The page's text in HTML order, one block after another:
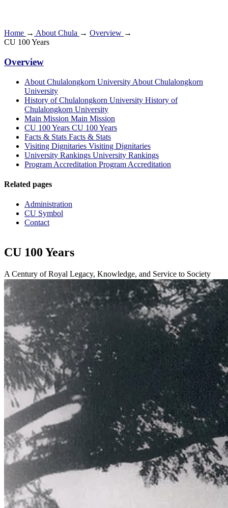
Home → About Chula → Overview →
CU 100 Years
Overview
About Chulalongkorn University About Chulalongkorn
University
History of Chulalongkorn University History of
Chulalongkorn University
Main Mission Main Mission
CU 100 Years CU 100 Years
Facts & Stats Facts & Stats
Visiting Dignitaries Visiting Dignitaries
University Rankings University Rankings
Program Accreditation Program Accreditation
Related pages
Administration
CU Symbol
Contact
CU 100 Years
A Century of Royal Legacy, Knowledge, and Service to Society